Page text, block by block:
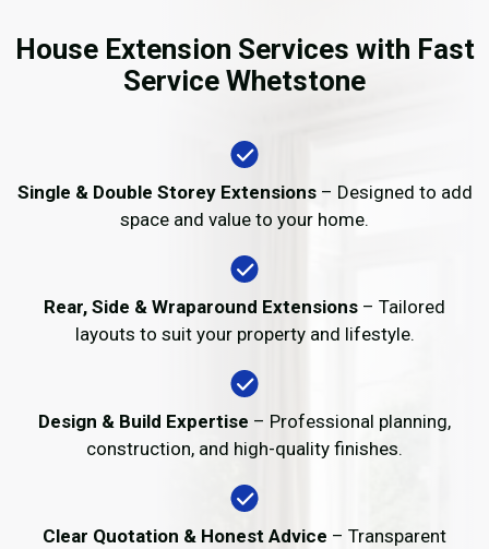
House Extension Services with Fast
Service Whetstone
Single & Double Storey Extensions– Designed to add
space and value to your home.
Rear, Side & Wraparound Extensions – Tailored
layouts to suit your property and lifestyle.
Design & Build Expertise – Professional planning,
construction, and high-quality finishes.
Clear Quotation & Honest Advice – Transparent